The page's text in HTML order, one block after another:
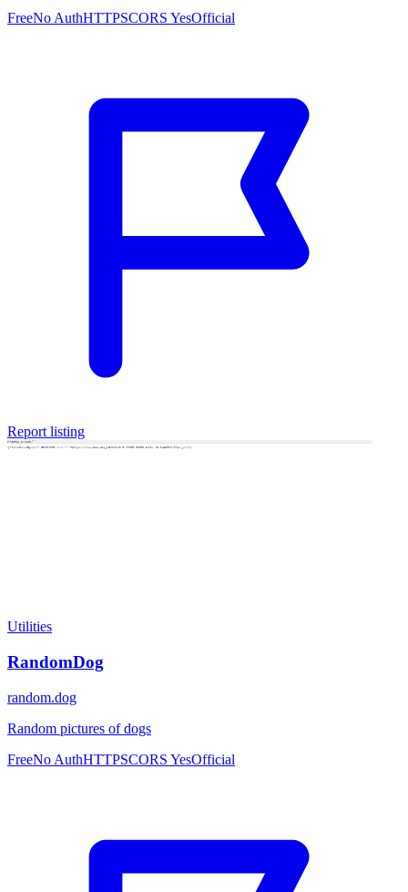
FreeNo AuthHTTPSCORS YesOfficial
Report listing
Utilities
RandomDog
random.dog
Random pictures of dogs
FreeNo AuthHTTPSCORS YesOfficial